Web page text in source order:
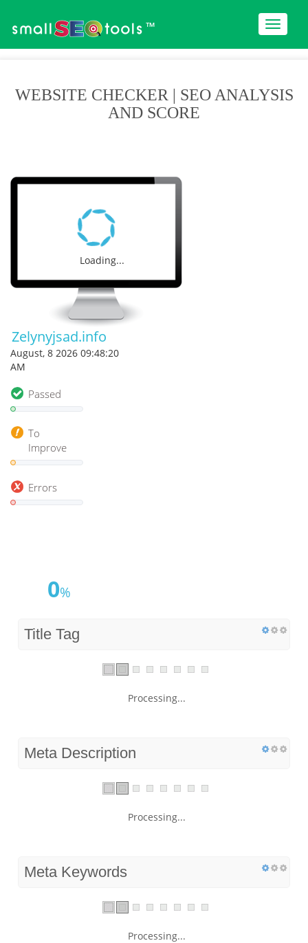
™
WEBSITE CHECKER | SEO ANALYSIS
AND SCORE
Loading...
Zelynyjsad.info
August, 8 2026 09:48:20
AM
Passed
To
Improve
Errors
0%
Title Tag
Processing...
Meta Description
Processing...
Meta Keywords
Processing...